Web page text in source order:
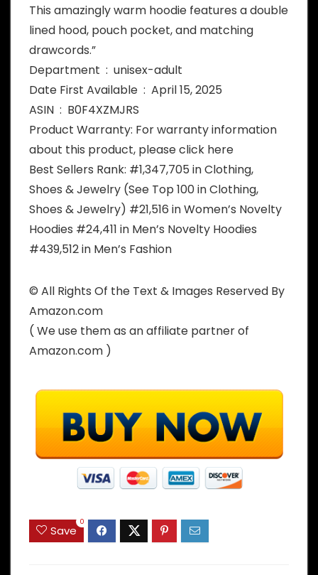
This amazingly warm hoodie features a double
lined hood, pouch pocket, and matching
drawcords.”
Department ‏ : ‎ unisex-adult
Date First Available ‏ : ‎ April 15, 2025
ASIN ‏ : ‎ B0F4XZMJRS
Product Warranty: For warranty information
about this product, please click here
Best Sellers Rank: #1,347,705 in Clothing,
Shoes & Jewelry (See Top 100 in Clothing,
Shoes & Jewelry) #21,516 in Women’s Novelty
Hoodies #24,411 in Men’s Novelty Hoodies
#439,512 in Men’s Fashion
© All Rights Of the Text & Images Reserved By
Amazon.com
( We use them as an affiliate partner of
Amazon.com )
Save
0